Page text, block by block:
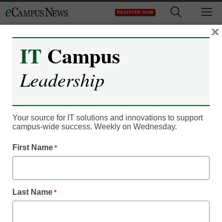
to
REGISTER NOW
Webster U. launches
digital admission initiative
November 27, 2015
Labs’ S360 engagement platform to reshape
IT Campus
Leadership
Your source for IT solutions and innovations to support
campus-wide success. Weekly on Wednesday.
First Name *
Last Name *
×